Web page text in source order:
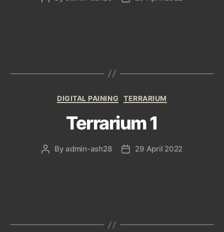
Categories
DIGITAL PAINING TERRARIUM
Terrarium 1
PostByadmin-ash28
Post29 April 2022